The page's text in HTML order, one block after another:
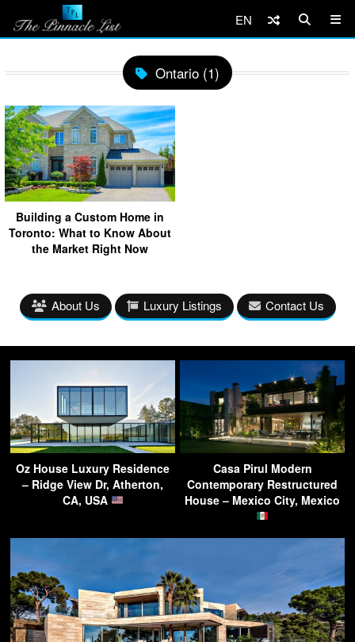
EN
Ontario (1)
Building a Custom Home in
Toronto: What to Know About
the Market Right Now
About Us Luxury Listings Contact Us
Oz House Luxury Residence
– Ridge View Dr, Atherton,
CA, USA
Casa Pirul Modern
Contemporary Restructured
House – Mexico City, Mexico